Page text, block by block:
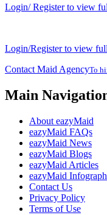
Login/ Register to view
Login/Register to view
Contact Maid AgencyTo
Main
About eazyMaid
eazyMaid FAQs
eazyMaid News
eazyMaid Blogs
eazyMaid Articles
eazyMaid
Contact Us
Privacy Policy
Terms of Use